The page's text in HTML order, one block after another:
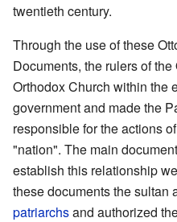
twentieth century.
Through the use of these
Documents, the rulers of
Orthodox Church within the
government and made the
responsible for the actions
"nation". The main
establish this relationship
these documents the sultan
patriarchsand authorized